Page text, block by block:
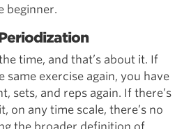
beginner.
time, and that’s about it. If
same exercise again, you have
sets, and reps again. If there’s
on any time scale, there’s no